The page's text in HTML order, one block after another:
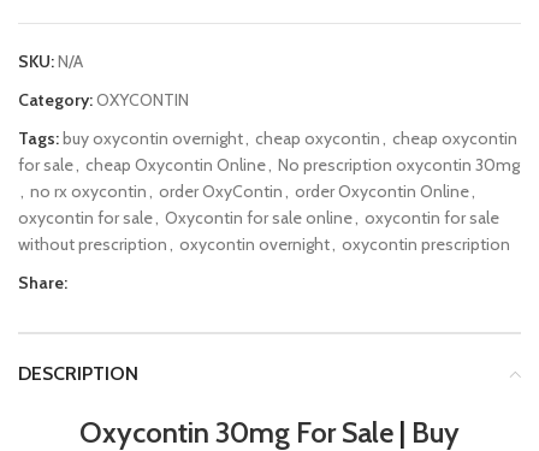
SKU:N/A
Category:OXYCONTIN
Tags:buy oxycontin overnight cheap oxycontin
cheap oxycontin
for sale cheap Oxycontin Online No prescription oxycontin 30mg
no rx oxycontin order OxyContin order Oxycontin Online
oxycontin for sale Oxycontin for sale online oxycontin for sale
without prescription
oxycontin overnight oxycontin prescription
Share:
DESCRIPTION
Oxycontin 30mg For Sale | Buy